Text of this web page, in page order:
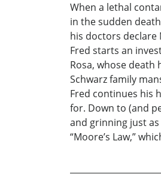
When a lethal
in the sudden
his doctors declare
Fred starts an
Rosa, whose
Schwarz family
Fred continues his
for. Down to (and
and grinning just as
“Moore’s Law,”